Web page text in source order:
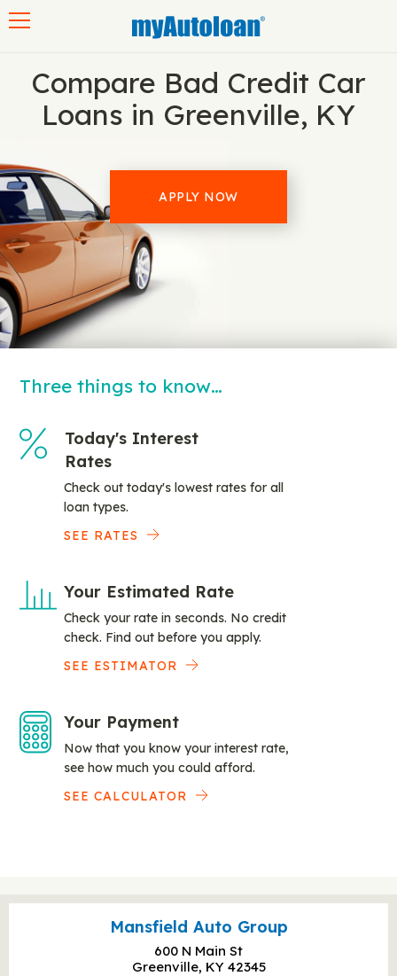
Compare Bad Credit Car
Loans in Greenville, KY
APPLY NOW
Three things to know…
Today's Interest
Rates
Check out today's lowest rates for all
loan types.
SEE RATES
Your Estimated Rate
Check your rate in seconds. No credit
check. Find out before you apply.
SEE ESTIMATOR
Your Payment
Now that you know your interest rate,
see how much you could afford.
SEE CALCULATOR
Mansfield Auto Group
600 N Main St
Greenville, KY 42345